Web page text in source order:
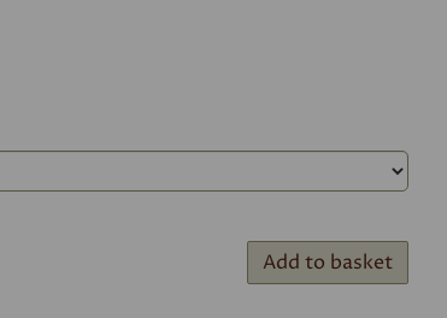
Add to basket